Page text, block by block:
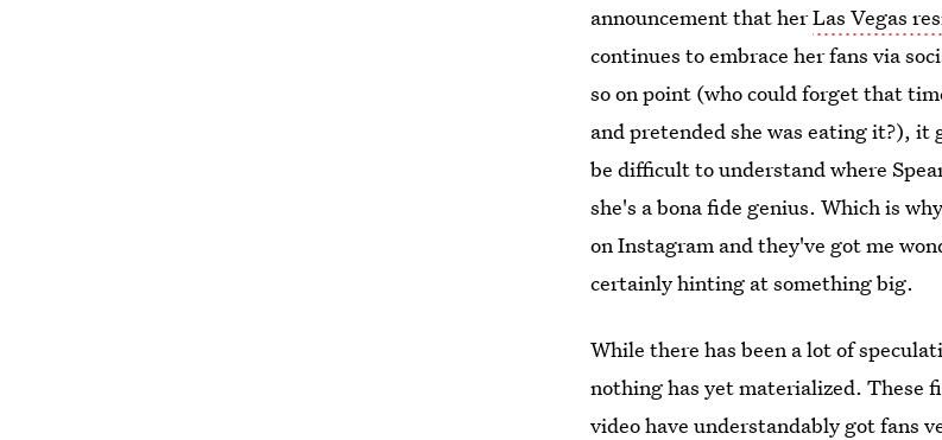
announcement that herLas Vegas
continues to embrace her fans via
so on point (who could forget that
and pretended she was eating it?),
be difficult to understand where
she's a bona fide genius. Which is
on Instagram and they've got me
certainly hinting at something big.
While there has been a lot of
nothing has yet materialized. These
video have understandably got fans